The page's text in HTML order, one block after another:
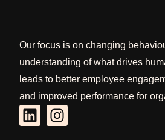
Our focus is on changing
understanding of what drives
leads to better employee
and improved performance for